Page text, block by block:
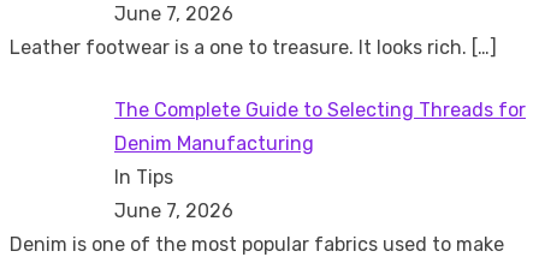
June 7, 2026
Leather footwear is a one to treasure. It looks rich. […]
The Complete Guide to Selecting Threads for
Denim Manufacturing
In Tips
June 7, 2026
Denim is one of the most popular fabrics used to make